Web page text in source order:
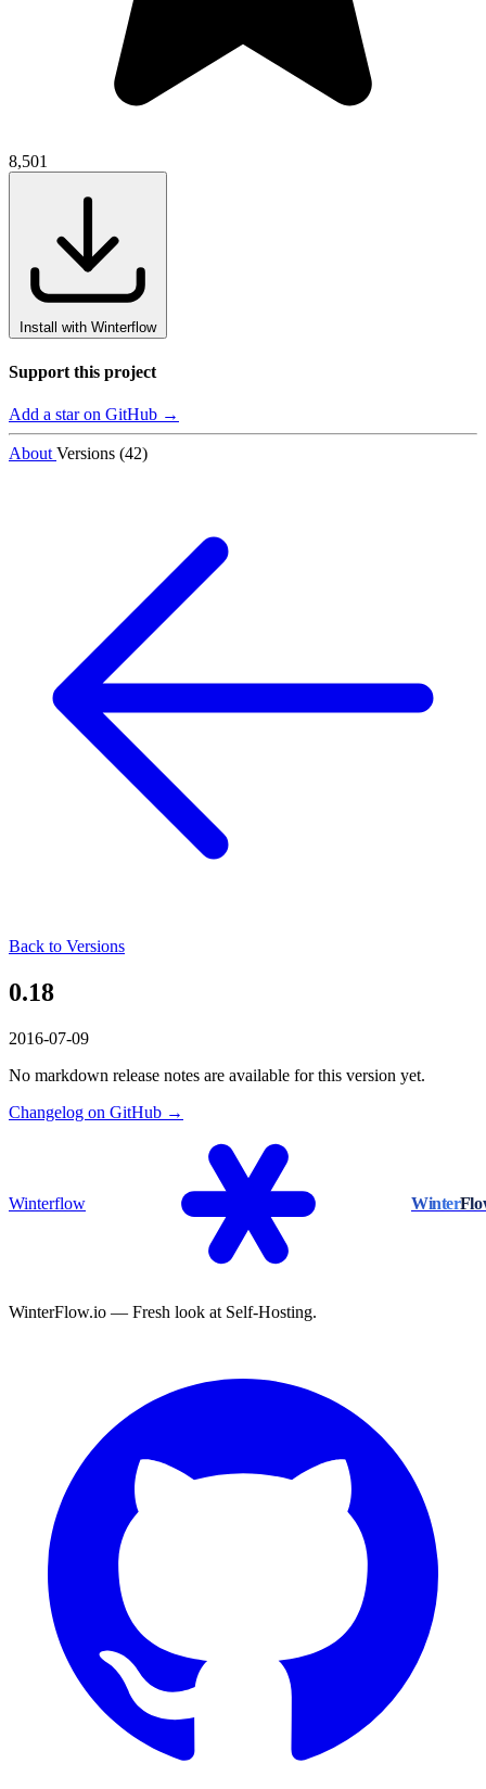
8,501
Install with Winterflow
Support this project
Add a star on GitHub →
About Versions (42)
Back to Versions
0.18
2016-07-09
No markdown release notes are available for this version yet.
Changelog on GitHub →
Winterflow Winter
WinterFlow.io — Fresh look at Self-Hosting.